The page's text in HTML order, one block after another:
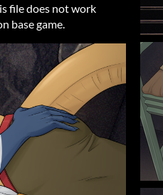
file does not work
base game.